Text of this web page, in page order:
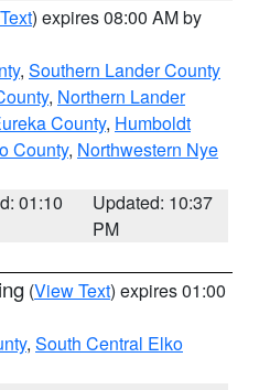
) expires 08:00 AM by
, Southern Lander County
, Northern Lander
County, Humboldt
County, Northwestern Nye
01:10
Updated: 10:37
PM
(View Text) expires 01:00
, South Central Elko